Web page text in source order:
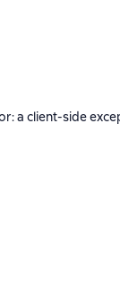
a client-side